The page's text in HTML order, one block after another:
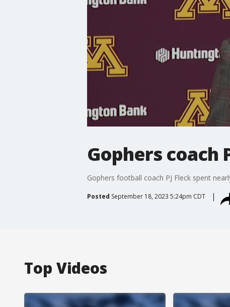
Gophers coach
Gophers football coach PJ Fleck spent
Posted September 18, 2023 5:24pm CDT
Top Videos